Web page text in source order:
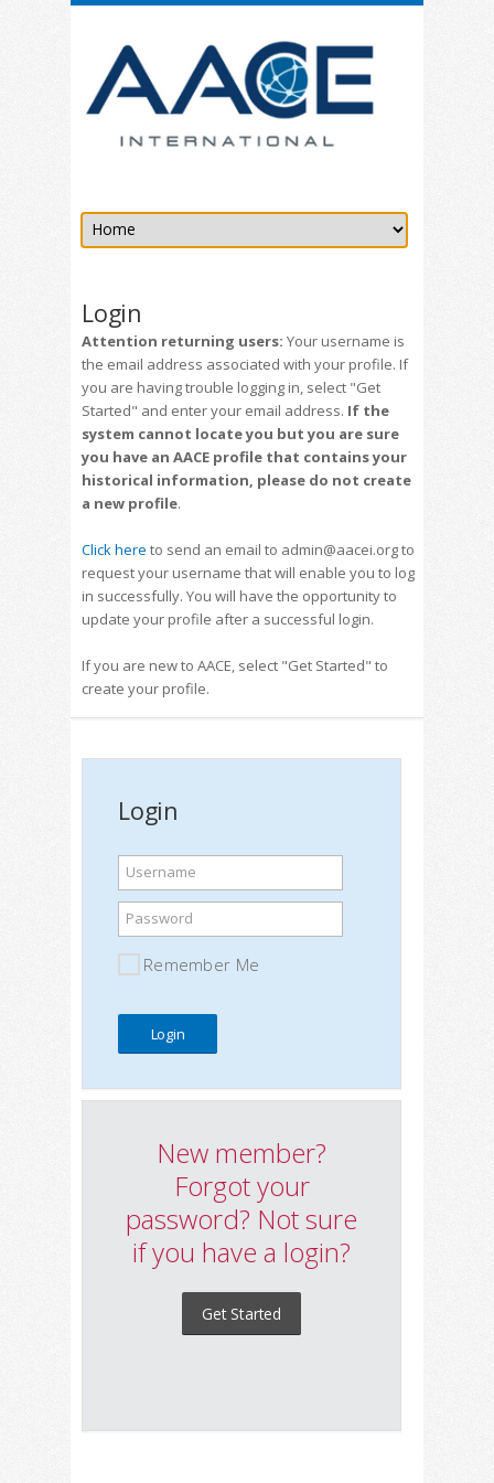
Login
Attention returning users: Your username is
the email address associated with your profile. If
you are having trouble logging in, select "Get
Started" and enter your email address. If the
system cannot locate you but you are sure
you have an AACE profile that contains your
historical information, please do not create
a new profile.
Click here to send an email to admin@aacei.org to
request your username that will enable you to log
in successfully. You will have the opportunity to
update your profile after a successful login.
If you are new to AACE, select "Get Started" to
create your profile.
Login
Username
Password
Remember Me
New member?
Forgot your
password? Not sure
if you have a login?
Get Started